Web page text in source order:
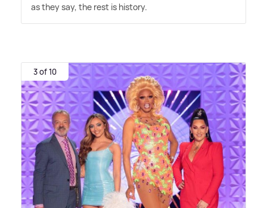
as they say, the rest is history.
3 of 10